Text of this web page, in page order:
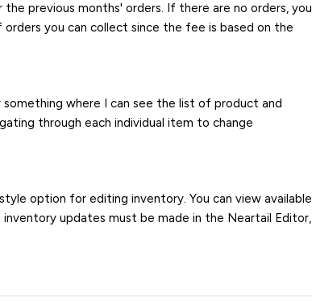
previous months' orders. If there are no orders, you
you can collect since the fee is based on the
where I can see the list of product and
through each individual item to change
option for editing inventory. You can view available
updates must be made in the Neartail Editor,